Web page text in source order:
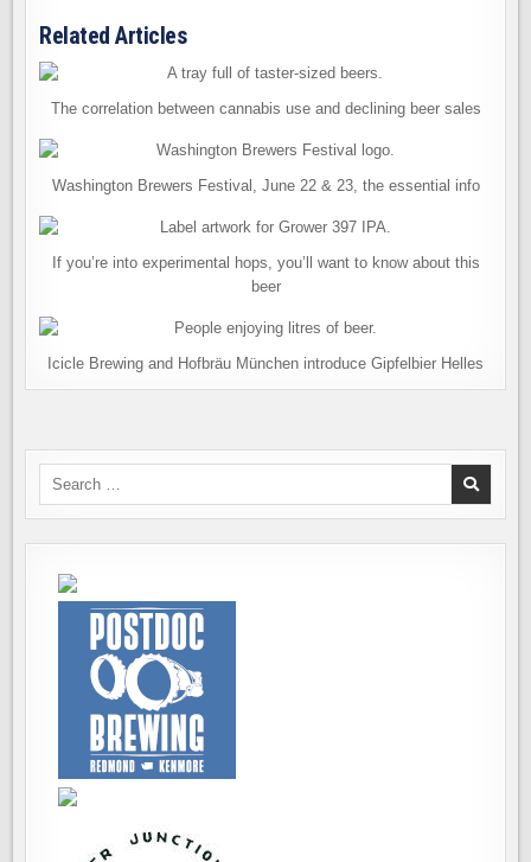
Related Articles
The correlation between cannabis use and declining beer sales
Washington Brewers Festival, June 22 & 23, the essential info
If you’re into experimental hops, you’ll want to know about this
beer
Icicle Brewing and Hofbräu München introduce Gipfelbier Helles
Search